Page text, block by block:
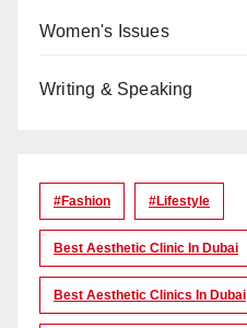
Women's Issues
Writing & Speaking
#Fashion #lifestyle
Best Aesthetic Clinic In Dubai
Best Aesthetic Clinics In Dubai